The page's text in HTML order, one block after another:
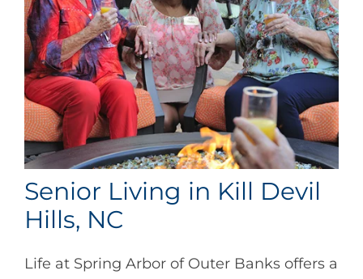
Senior Living in Kill Devil
Hills, NC
Life at Spring Arbor of Outer Banks offers a